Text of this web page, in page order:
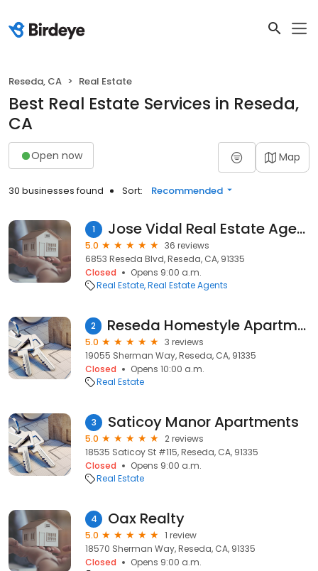
Reseda, CA Real Estate
Best Real Estate Services in Reseda,
CA
Open now Map
30 businesses found Sort: Recommended
1 Jose Vidal Real Estate Agent
5.0
36 reviews
6853 Reseda Blvd, Reseda, CA, 91335
Closed
Opens 9:00 a.m.
Real Estate Real Estate Agents
2 Reseda Homestyle Apartments
5.0
3 reviews
19055 Sherman Way, Reseda, CA, 91335
Closed
Opens 10:00 a.m.
Real Estate
3 Saticoy Manor Apartments
5.0
2 reviews
18535 Saticoy St #115, Reseda, CA, 91335
Closed
Opens 9:00 a.m.
Real Estate
4 Oax Realty
5.0
1 review
18570 Sherman Way, Reseda, CA, 91335
Closed
Opens 9:00 a.m.